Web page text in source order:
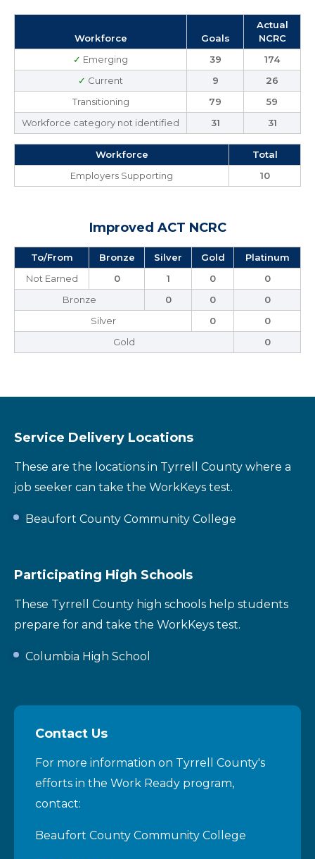
Workforce Goals
Actual
NCRC
✓ Emerging 39
174
✓ Current 9
26
Transitioning
79
59
Workforce category not identified
31 31
Workforce
Total
Employers Supporting
10
Improved ACT NCRC
To/From Bronze Silver Gold
Platinum
Not Earned
0 1 0
0
Bronze
0 0
0
Silver
0
0
Gold
0
Service Delivery Locations
These are the locations in Tyrrell County where a
job seeker can take the WorkKeys test.
Beaufort County Community College
Participating High Schools
These Tyrrell County high schools help students
prepare for and take the WorkKeys test.
Columbia High School
Contact Us
For more information on Tyrrell County's
efforts in the Work Ready program,
contact:
Beaufort County Community College